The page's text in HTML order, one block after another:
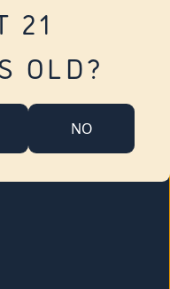
21
OLD?
NO